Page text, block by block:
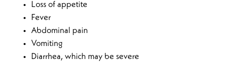
Loss of appetite
Fever
Abdominal pain
Vomiting
Diarrhea, which may be severe